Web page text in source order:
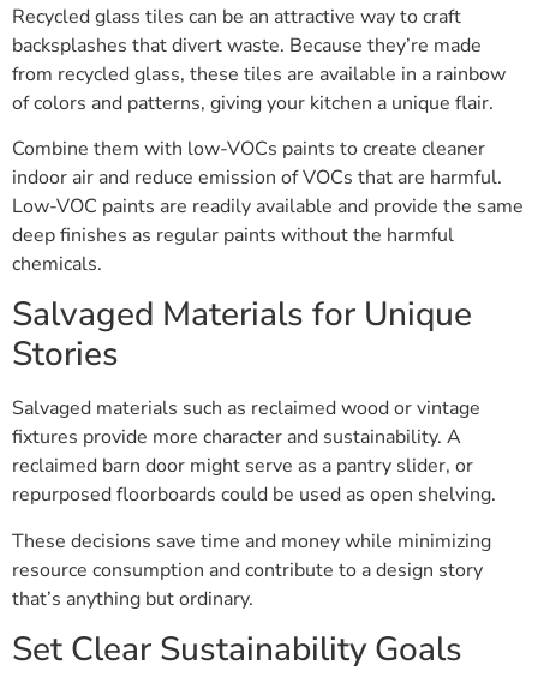
Recycled glass tiles can be an attractive way to craft
backsplashes that divert waste. Because they’re made
from recycled glass, these tiles are available in a rainbow
of colors and patterns, giving your kitchen a unique flair.
Combine them with low-VOCs paints to create cleaner
indoor air and reduce emission of VOCs that are harmful.
Low-VOC paints are readily available and provide the same
deep finishes as regular paints without the harmful
chemicals.
Salvaged Materials for Unique
Stories
Salvaged materials such as reclaimed wood or vintage
fixtures provide more character and sustainability. A
reclaimed barn door might serve as a pantry slider, or
repurposed floorboards could be used as open shelving.
These decisions save time and money while minimizing
resource consumption and contribute to a design story
that’s anything but ordinary.
Set Clear Sustainability Goals